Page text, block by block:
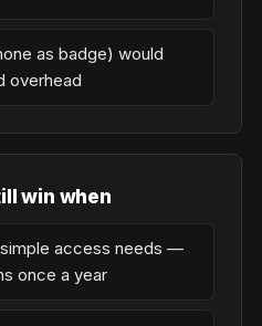
as badge) would
overhead
win when
access needs —
once a year